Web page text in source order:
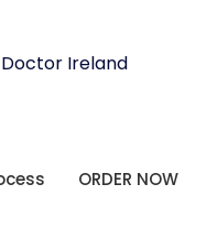
ORDER NOW